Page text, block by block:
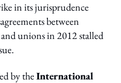
in its jurisprudence
between
unions in 2012 stalled
by theInternational